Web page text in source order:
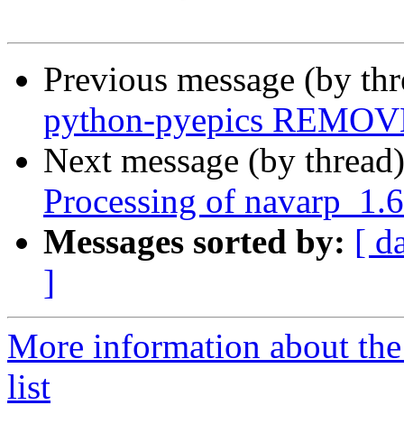
Previous message (by
python-pyepics
Next message (by
Processing of
Messages sorted by: [
]
More information about
list